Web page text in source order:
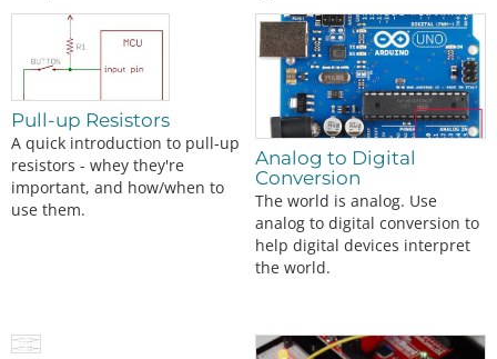
Pull-up Resistors
A quick introduction to pull-up
resistors - whey they're
important, and how/when to
use them.
Analog to Digital
Conversion
The world is analog. Use
analog to digital conversion to
help digital devices interpret
the world.